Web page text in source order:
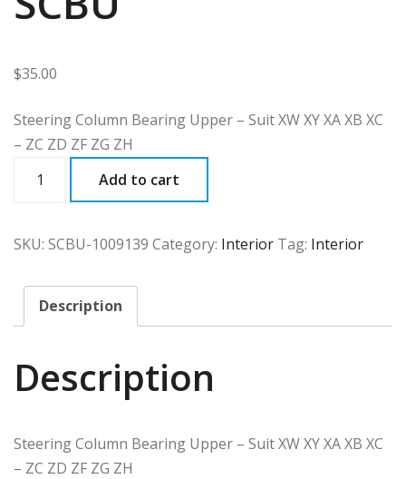
$35.00
Steering Column Bearing Upper – Suit XW XY XA XB XC
– ZC ZD ZF ZG ZH
quantity
Add to cart
SKU: SCBU-1009139 Category: Interior Tag: Interior
Description
Description
Steering Column Bearing Upper – Suit XW XY XA XB XC
– ZC ZD ZF ZG ZH